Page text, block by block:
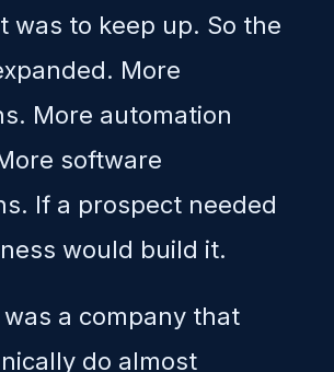
was to keep up. So the
More
More automation
software
If a prospect needed
would build it.
a company that
do almost